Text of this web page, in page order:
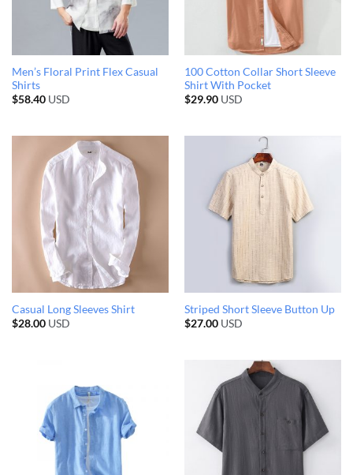
Men’s Floral Print Flex Casual
Shirts
$58.40USD
100 Cotton Collar Short Sleeve
Shirt With Pocket
$29.90USD
Casual Long Sleeves Shirt
$28.00USD
Striped Short Sleeve Button Up
$27.00USD